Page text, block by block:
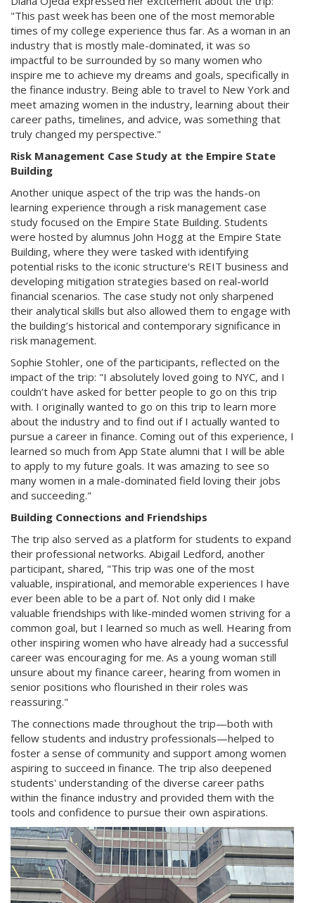
"This past week has been one of the most memorable
times of my college experience thus far. As a woman in an
industry that is mostly male-dominated, it was so
impactful to be surrounded by so many women who
inspire me to achieve my dreams and goals, specifically in
the finance industry. Being able to travel to New York and
meet amazing women in the industry, learning about their
career paths, timelines, and advice, was something that
truly changed my perspective."
Risk Management Case Study at the Empire State
Building
Another unique aspect of the trip was the hands-on
learning experience through a risk management case
study focused on the Empire State Building. Students
were hosted by alumnus John Hogg at the Empire State
Building, where they were tasked with identifying
potential risks to the iconic structure's REIT business and
developing mitigation strategies based on real-world
financial scenarios. The case study not only sharpened
their analytical skills but also allowed them to engage with
the building’s historical and contemporary significance in
risk management.
Sophie Stohler, one of the participants, reflected on the
impact of the trip: "I absolutely loved going to NYC, and I
couldn’t have asked for better people to go on this trip
with. I originally wanted to go on this trip to learn more
about the industry and to find out if I actually wanted to
pursue a career in finance. Coming out of this experience, I
learned so much from App State alumni that I will be able
to apply to my future goals. It was amazing to see so
many women in a male-dominated field loving their jobs
and succeeding."
Building Connections and Friendships
The trip also served as a platform for students to expand
their professional networks. Abigail Ledford, another
participant, shared, "This trip was one of the most
valuable, inspirational, and memorable experiences I have
ever been able to be a part of. Not only did I make
valuable friendships with like-minded women striving for a
common goal, but I learned so much as well. Hearing from
other inspiring women who have already had a successful
career was encouraging for me. As a young woman still
unsure about my finance career, hearing from women in
senior positions who flourished in their roles was
reassuring."
The connections made throughout the trip—both with
fellow students and industry professionals—helped to
foster a sense of community and support among women
aspiring to succeed in finance. The trip also deepened
students' understanding of the diverse career paths
within the finance industry and provided them with the
tools and confidence to pursue their own aspirations.